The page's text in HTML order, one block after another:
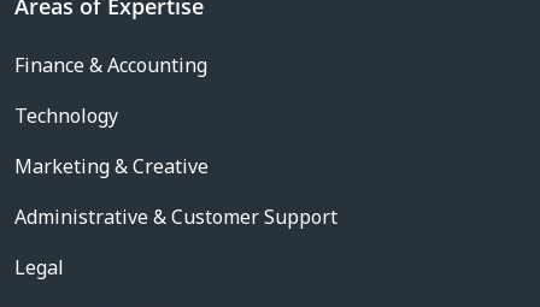
Areas of Expertise
Finance & Accounting
Technology
Marketing & Creative
Administrative & Customer Support
Legal